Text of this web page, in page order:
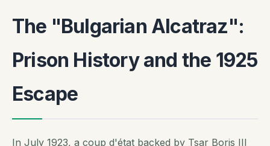
The "Bulgarian Alcatraz":
Prison History and the 1925
Escape
In July 1923, a coup d'état backed by Tsar Boris III